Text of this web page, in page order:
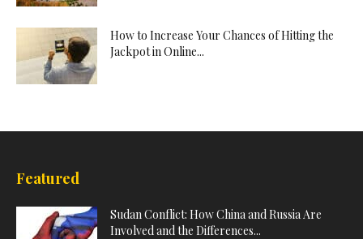
How to Increase Your Chances of Hitting the
Jackpot in Online...
Featured
Sudan Conflict: How China and Russia Are
Involved and the Differences...